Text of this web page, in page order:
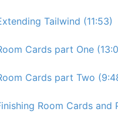
Tailwind (11:53)
Cards part One
Cards part Two
Room Cards and